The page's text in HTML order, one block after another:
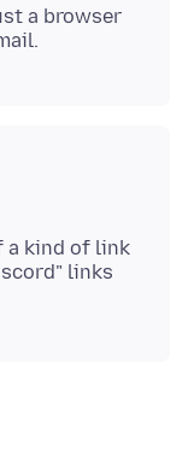
a browser
a kind of link
links